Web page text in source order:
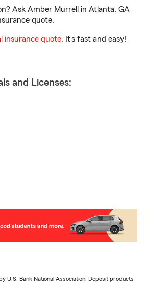
Ask Amber Murrell in Atlanta, GA
quote.
insurance quote. It’s fast and easy!
and Licenses:
U.S. Bank National Association. Deposit products